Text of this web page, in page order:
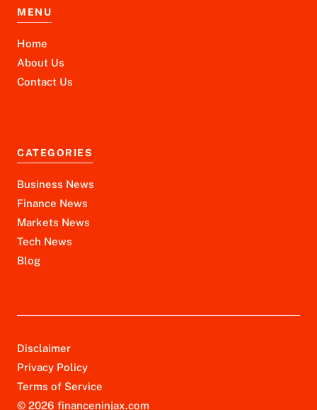
MENU
Home
About Us
Contact Us
CATEGORIES
Business News
Finance News
Markets News
Tech News
Blog
© 2026 financeninjax.com
Disclaimer
Privacy Policy
Terms of Service